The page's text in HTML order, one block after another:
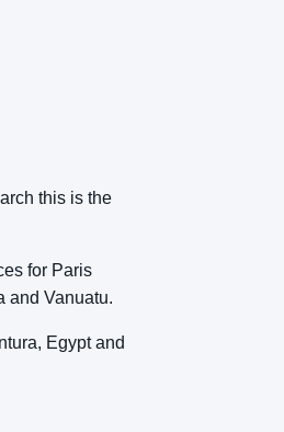
this is the
for Paris
and Vanuatu.
Egypt and